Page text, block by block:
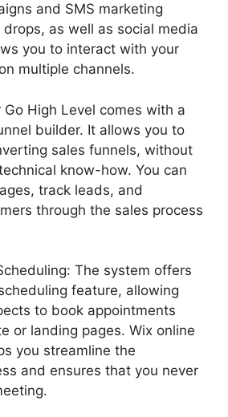
and SMS marketing
as well as social media
you to interact with your
multiple channels.
Go High Level comes with a
builder. It allows you to
sales funnels, without
know-how. You can
track leads, and
through the sales process
The system offers
feature, allowing
to book appointments
or landing pages. Wix online
you streamline the
and ensures that you never